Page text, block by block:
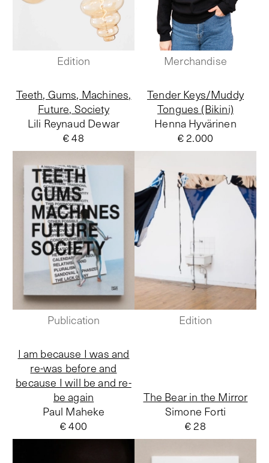
Edition Merchandise
Teeth, Gums, Machines,
Future, Society
Lili Reynaud Dewar
€ 48
Publication
Tender Keys/Muddy
Tongues (Bikini)
Henna Hyvärinen
€ 2.000
Edition
I am because I was and
re-was before and
because I will be and re-
be again
Paul Maheke
€ 400
The Bear in the Mirror
Simone Forti
€ 28